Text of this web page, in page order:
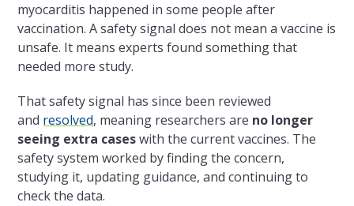
myocarditis happened in some people after
vaccination. A safety signal does not mean a vaccine is
unsafe. It means experts found something that
needed more study.
That safety signal has since been reviewed
and resolved, meaning researchers are no longer
seeing extra caseswith the current vaccines. The
safety system worked by finding the concern,
studying it, updating guidance, and continuing to
check the data.